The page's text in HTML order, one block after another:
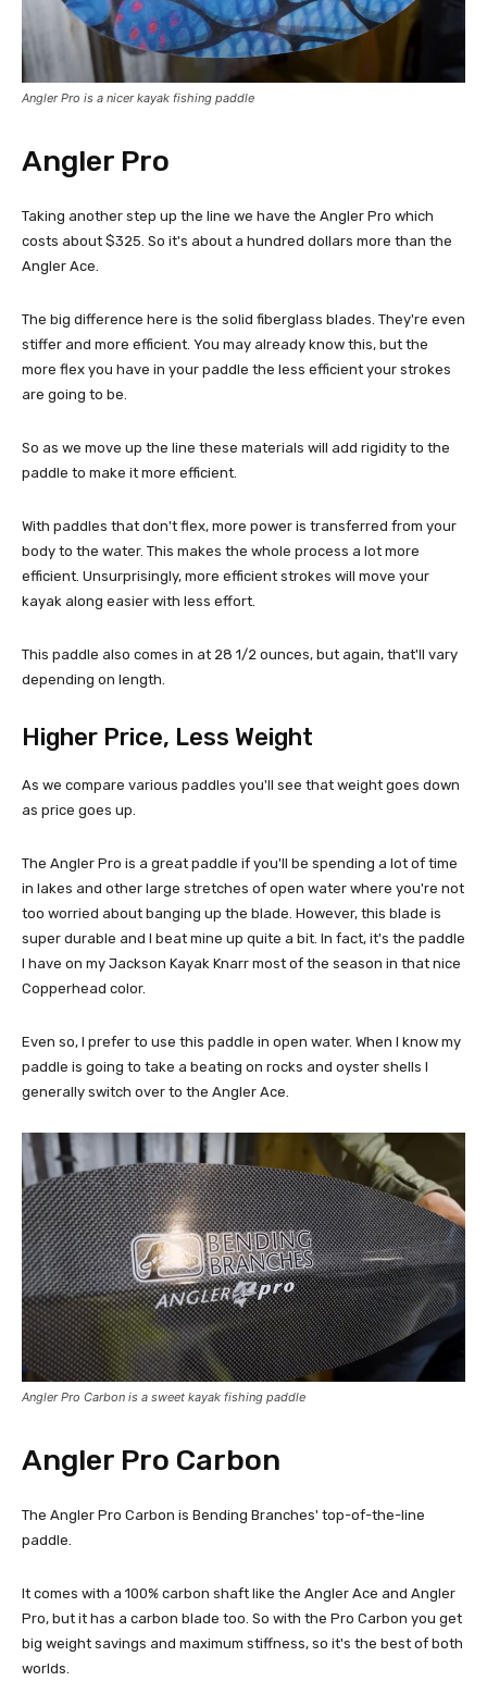
Angler Pro is a nicer kayak fishing paddle
Angler Pro
Taking another step up the line we have the Angler Pro which
costs about $325. So it's about a hundred dollars more than the
Angler Ace.
The big difference here is the solid fiberglass blades. They're even
stiffer and more efficient. You may already know this, but the
more flex you have in your paddle the less efficient your strokes
are going to be.
So as we move up the line these materials will add rigidity to the
paddle to make it more efficient.
With paddles that don't flex, more power is transferred from your
body to the water. This makes the whole process a lot more
efficient. Unsurprisingly, more efficient strokes will move your
kayak along easier with less effort.
This paddle also comes in at 28 1/2 ounces, but again, that'll vary
depending on length.
Higher Price, Less Weight
As we compare various paddles you'll see that weight goes down
as price goes up.
The Angler Pro is a great paddle if you'll be spending a lot of time
in lakes and other large stretches of open water where you're not
too worried about banging up the blade. However, this blade is
super durable and I beat mine up quite a bit. In fact, it's the paddle
I have on my Jackson Kayak Knarr most of the season in that nice
Copperhead color.
Even so, I prefer to use this paddle in open water. When I know my
paddle is going to take a beating on rocks and oyster shells I
generally switch over to the Angler Ace.
Angler Pro Carbon is a sweet kayak fishing paddle
Angler Pro Carbon
The Angler Pro Carbon is Bending Branches' top-of-the-line
paddle.
It comes with a 100% carbon shaft like the Angler Ace and Angler
Pro, but it has a carbon blade too. So with the Pro Carbon you get
big weight savings and maximum stiffness, so it's the best of both
worlds.